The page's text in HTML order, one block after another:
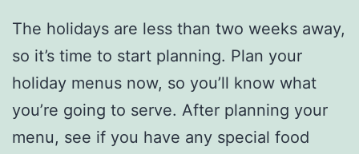
The holidays are less than two weeks away,
so it’s time to start planning. Plan your
holiday menus now, so you’ll know what
you’re going to serve. After planning your
menu, see if you have any special food